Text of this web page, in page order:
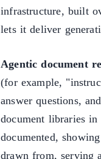
infrastructure, built
lets it deliver
Agentic document
(for example,
answer questions,
document libraries in
documented,
drawn from, serving